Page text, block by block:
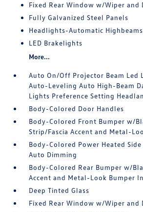
Fixed Rear Window w/Wiper and
Fully Galvanized Steel Panels
Headlights-Automatic Highbeams
LED Brakelights
More...
Auto On/Off Projector Beam Led
Auto-Leveling Auto High-Beam
Lights Preference Setting
Body-Colored Door Handles
Body-Colored Front Bumper w/
Strip/Fascia Accent and Metal-
Body-Colored Power Heated
Auto Dimming
Body-Colored Rear Bumper w/
Accent and Metal-Look Bumper
Deep Tinted Glass
Fixed Rear Window w/Wiper and